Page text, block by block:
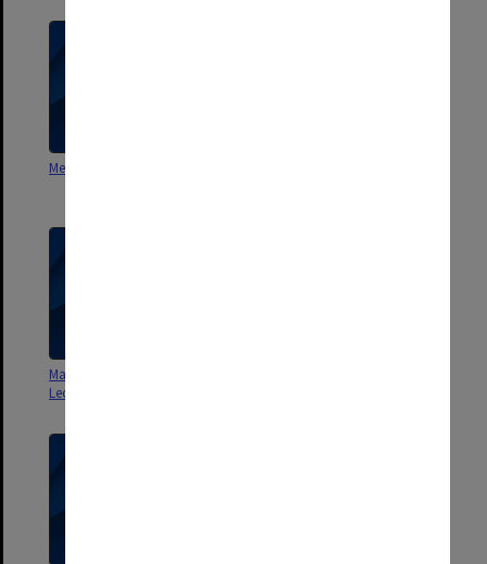
Methodist Membership Statistics
Manchester Middle Class -
Lecture notes